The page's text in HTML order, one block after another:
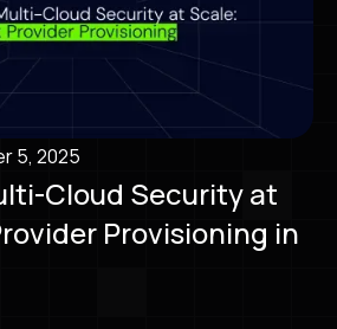
5, 2025
Cloud Security at
Provisioning in